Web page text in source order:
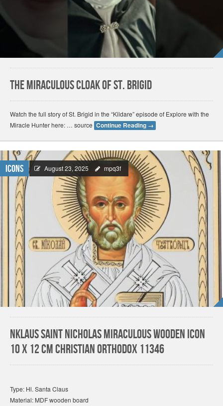
The Miraculous Cloak of St. Brigid
Watch the full story of St. Brigid in the “Kildare” episode of Explore with the
Miracle Hunter here: … source Continue Reading →
Icons August 23, 2025 mpq3f
NKlaus Saint Nicholas Miraculous Wooden Icon
10 x 12 cm Christian Orthodox 11346
Type: Hl. Santa Claus
Material: MDF wooden board